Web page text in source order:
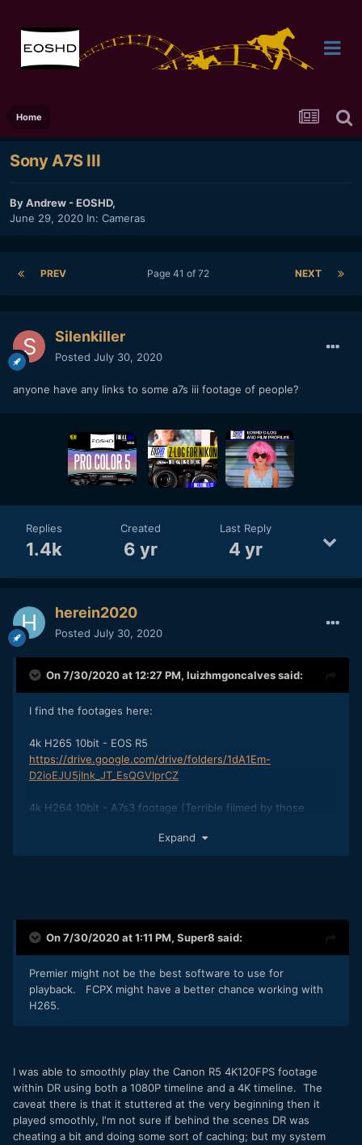
Home
Sony A7S III
ByAndrew - EOSHD,
June 29, 2020 In: Cameras
PREV NEXT
Page 41 of 72
Silenkiller
Posted July 30, 2020
anyone have any links to some a7s iii footage of people?
Replies
1.4k
Created
6 yr
Last Reply
4 yr
herein2020
Posted July 30, 2020
On 7/30/2020 at 12:27 PM, luizhmgoncalvessaid:
I find the footages here:
4k H265 10bit - EOS R5
https://drive.google.com/drive/folders/1dA1Em-
D2ioEJU5jInk_JT_EsQGVIprCZ
4k H264 10bit - A7s3 footage (Terrible filmed by those
https://slimdogsproduction.wetransfer.com/downloads/be4
Expand
On 7/30/2020 at 1:11 PM, Super8 said:
Premier might not be the best software to use for
playback. FCPX might have a better chance working with
H265.
I was able to smoothly play the Canon R5 4K120FPS footage
within DR using both a 1080P timeline and a 4K timeline. The
caveat there is that it stuttered at the very beginning then it
played smoothly, I'm not sure if behind the scenes DR was
cheating a bit and doing some sort of caching; but my system